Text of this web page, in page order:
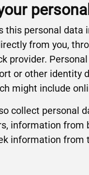
this personal
from you,
provider.
or other identity
might include
collect personal
information from
information from